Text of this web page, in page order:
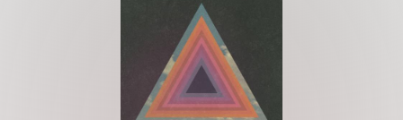
GET THE NEWSLETTER